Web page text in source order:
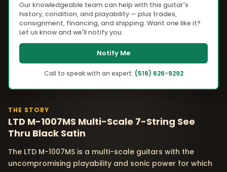
Our knowledgeable team can help with this guitar's
history, condition, and playability — plus trades,
consignment, financing, and shipping. Want one like it?
Let us know and we'll notify you.
Notify Me
Call to speak with an expert: (516) 626-9292
THE STORY
LTD M-1007MS Multi-Scale 7-String See
Thru Black Satin
The LTD M-1007MS is a multi-scale guitars with the
uncompromising playability and sonic power for which